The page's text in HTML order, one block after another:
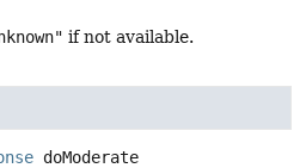
if not available.
doModerate